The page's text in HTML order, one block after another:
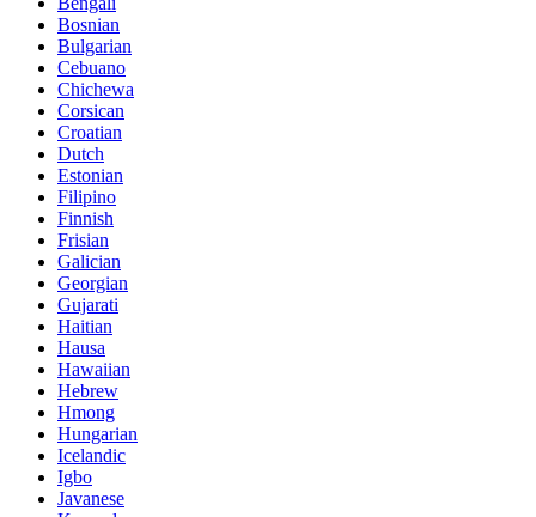
Bosnian
Bulgarian
Cebuano
Chichewa
Corsican
Croatian
Dutch
Estonian
Filipino
Finnish
Frisian
Galician
Georgian
Gujarati
Haitian
Hausa
Hawaiian
Hebrew
Hmong
Hungarian
Icelandic
Igbo
Javanese